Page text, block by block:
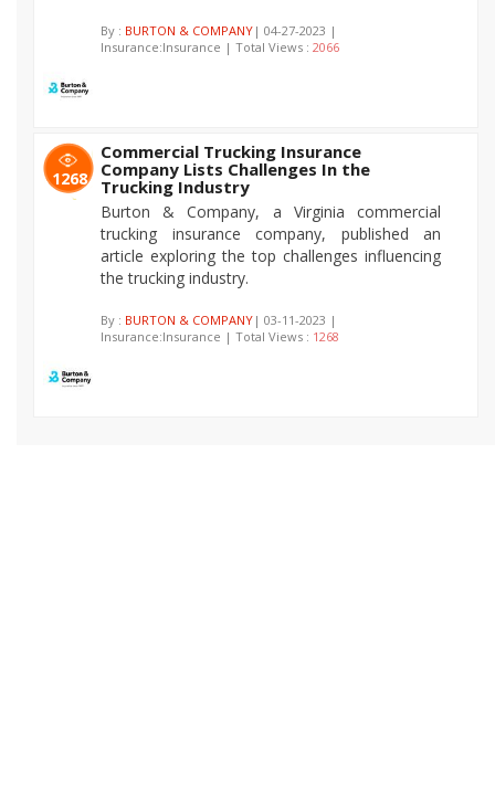
By : BURTON & COMPANY | 04-27-2023 |
Insurance:Insurance | Total Views : 2066
1268
Commercial Trucking Insurance
Company Lists Challenges In the
Trucking Industry
Burton & Company, a Virginia commercial
trucking insurance company, published an
article exploring the top challenges influencing
the trucking industry.
By : BURTON & COMPANY | 03-11-2023 |
Insurance:Insurance | Total Views : 1268